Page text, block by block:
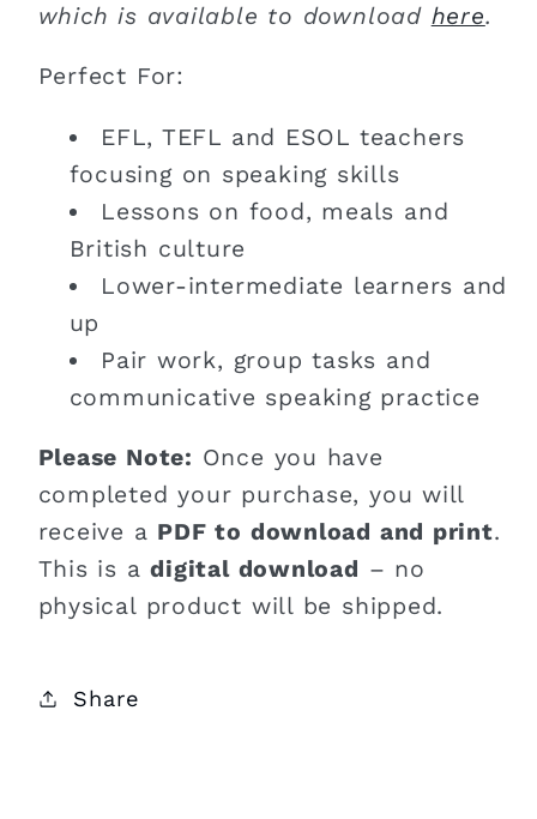
which is available to download here.
Perfect For:
EFL, TEFL and ESOL teachers
focusing on speaking skills
Lessons on food, meals and
British culture
Lower-intermediate learners and
up
Pair work, group tasks and
communicative speaking practice
Please Note: Once you have
completed your purchase, you will
receive a PDF to download and print.
This is adigital download – no
physical product will be shipped.
Share